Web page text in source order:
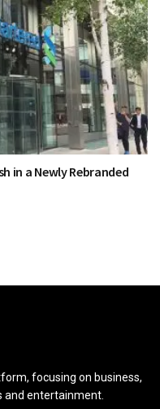
in a Newly Rebranded
focusing on business,
and entertainment.